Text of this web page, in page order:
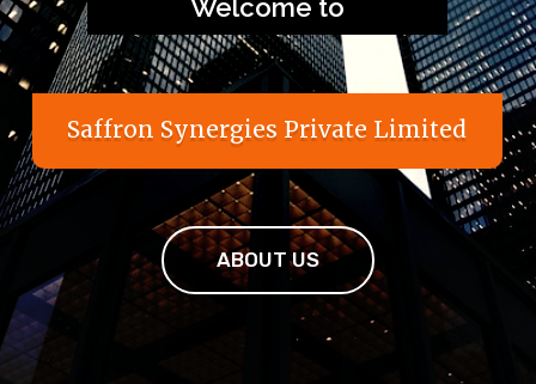
Welcome to
ABOUT US
Saffron Synergies Private Limited